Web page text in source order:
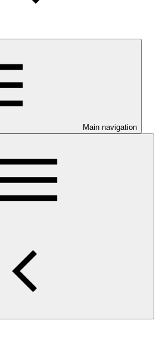
Main navigation